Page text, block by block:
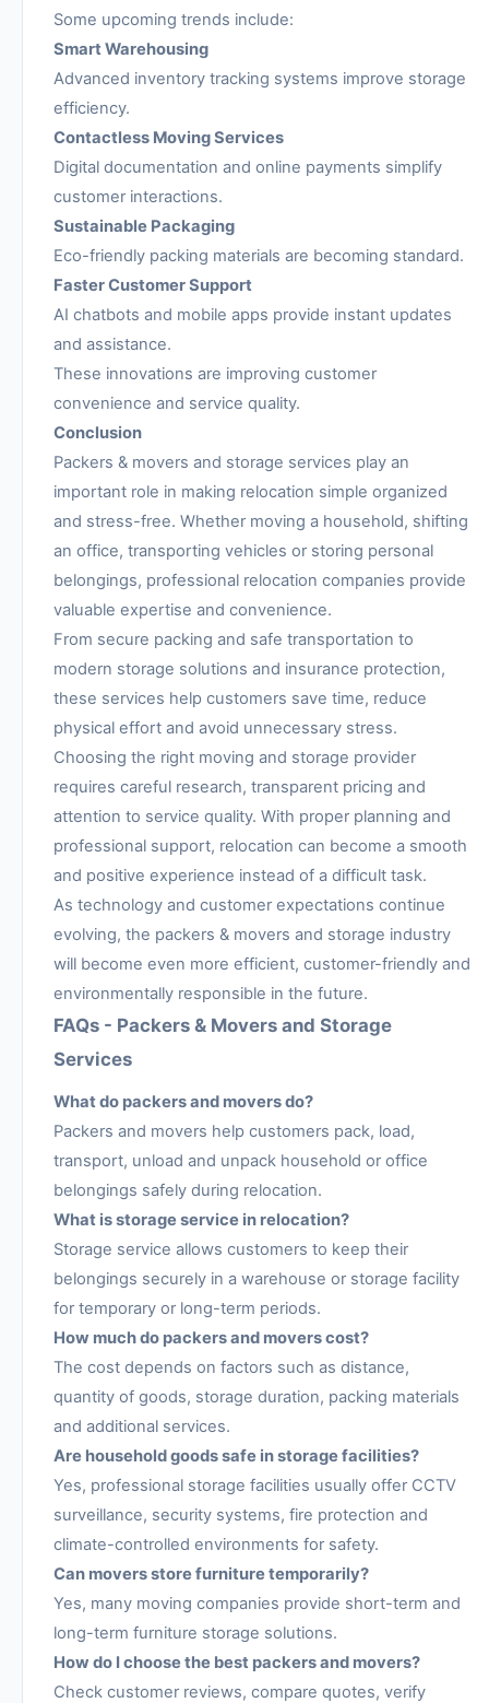
Some upcoming trends include:
Smart Warehousing
Advanced inventory tracking systems improve storage
efficiency.
Contactless Moving Services
Digital documentation and online payments simplify
customer interactions.
Sustainable Packaging
Eco-friendly packing materials are becoming standard.
Faster Customer Support
AI chatbots and mobile apps provide instant updates
and assistance.
These innovations are improving customer
convenience and service quality.
Conclusion
Packers & movers and storage services play an
important role in making relocation simple organized
and stress-free. Whether moving a household, shifting
an office, transporting vehicles or storing personal
belongings, professional relocation companies provide
valuable expertise and convenience.
From secure packing and safe transportation to
modern storage solutions and insurance protection,
these services help customers save time, reduce
physical effort and avoid unnecessary stress.
Choosing the right moving and storage provider
requires careful research, transparent pricing and
attention to service quality. With proper planning and
professional support, relocation can become a smooth
and positive experience instead of a difficult task.
As technology and customer expectations continue
evolving, the packers & movers and storage industry
will become even more efficient, customer-friendly and
environmentally responsible in the future.
FAQs - Packers & Movers and Storage
Services
What do packers and movers do?
Packers and movers help customers pack, load,
transport, unload and unpack household or office
belongings safely during relocation.
What is storage service in relocation?
Storage service allows customers to keep their
belongings securely in a warehouse or storage facility
for temporary or long-term periods.
How much do packers and movers cost?
The cost depends on factors such as distance,
quantity of goods, storage duration, packing materials
and additional services.
Are household goods safe in storage facilities?
Yes, professional storage facilities usually offer CCTV
surveillance, security systems, fire protection and
climate-controlled environments for safety.
Can movers store furniture temporarily?
Yes, many moving companies provide short-term and
long-term furniture storage solutions.
How do I choose the best packers and movers?
Check customer reviews, compare quotes, verify